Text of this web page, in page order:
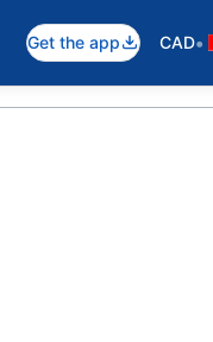
Get the app CAD•